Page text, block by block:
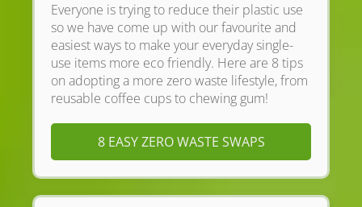
Everyone is trying to reduce their plastic use
so we have come up with our favourite and
easiest ways to make your everyday single-
use items more eco friendly. Here are 8 tips
on adopting a more zero waste lifestyle, from
reusable coffee cups to chewing gum!
8 EASY ZERO WASTE SWAPS